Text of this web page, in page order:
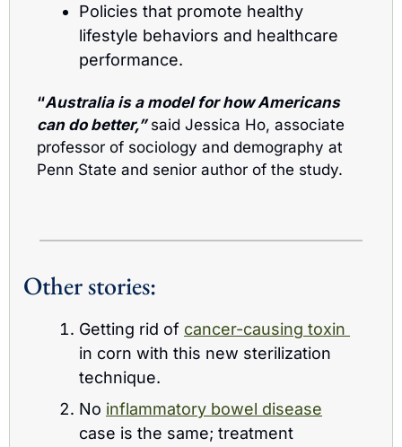
Policies that promote healthy
lifestyle behaviors and healthcare
performance.
“Australia is a model for how Americans
can do better,” said Jessica Ho, associate
professor of sociology and demography at
Penn State and senior author of the study.
Other stories:
Getting rid of
in corn with this new sterilization
technique.
No inflammatory bowel disease
case is the same; treatment